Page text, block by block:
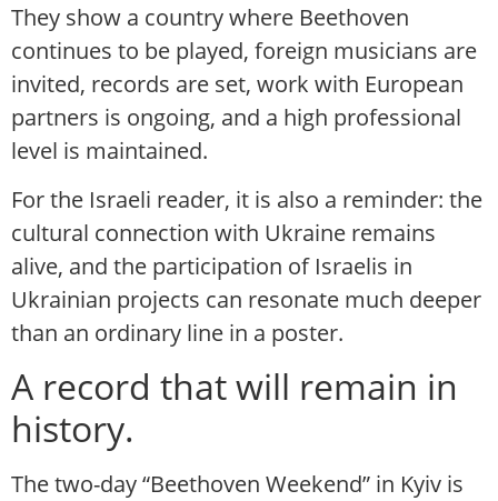
They show a country where Beethoven
continues to be played, foreign musicians are
invited, records are set, work with European
partners is ongoing, and a high professional
level is maintained.
For the Israeli reader, it is also a reminder: the
cultural connection with Ukraine remains
alive, and the participation of Israelis in
Ukrainian projects can resonate much deeper
than an ordinary line in a poster.
A record that will remain in
history.
The two-day “Beethoven Weekend” in Kyiv is